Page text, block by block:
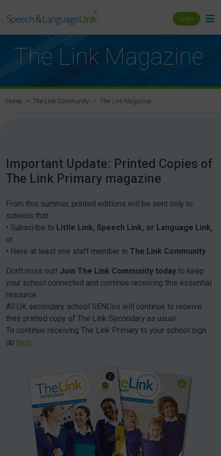
Login
The Link Magazine
Home The Link Community The Link Magazine
Important Update: Printed Copies of
The Link Primary magazine
From this summer, printed editions will be sent only to
schools that:
• Subscribe to Little Link, Speech Link, or Language Link,
or
• Have at least one staff member in The Link Community
Don’t miss out! Join The Link Community today to keep
your school connected and continue receiving this essential
resource.
All UK secondary school SENCos will continue to receive
their printed copy of The Link Secondary as usual.
To continue receiving The Link Primary to your school sign
up here